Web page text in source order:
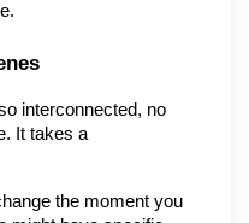
interconnected, no
It takes a
the moment you